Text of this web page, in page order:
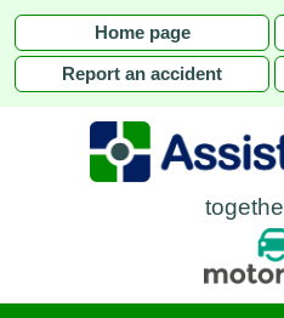
Home page
Report an accident